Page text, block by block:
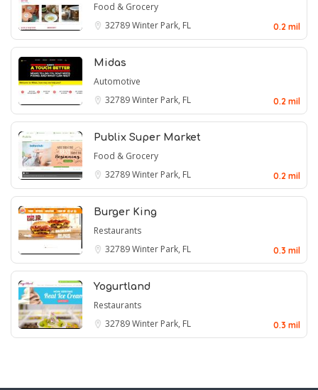
Food & Grocery
32789Winter Park, FL 0.2 mil
Midas
Automotive
32789Winter Park, FL 0.2 mil
Publix Super Market
Food & Grocery
32789Winter Park, FL 0.2 mil
Burger King
Restaurants
32789Winter Park, FL 0.3 mil
Yogurtland
Restaurants
32789Winter Park, FL 0.3 mil